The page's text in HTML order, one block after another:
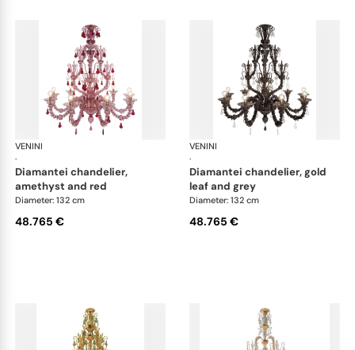
VENINI
·
Art Light
diamantei chandelier,
amethyst and red
Diameter: 132 cm
48.765 €
VENINI
·
diamantei chandelier, gold
leaf and grey
Diameter: 132 cm
48.765 €